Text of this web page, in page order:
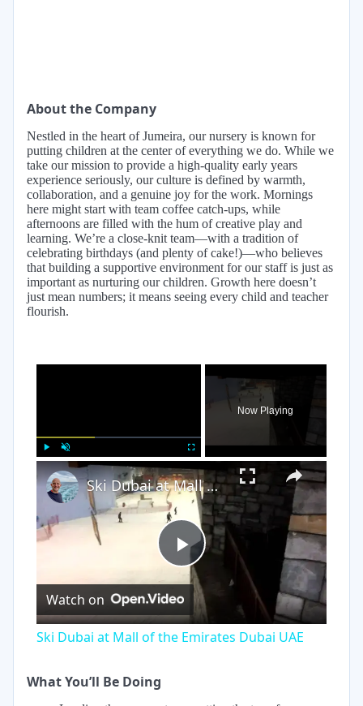
About the Company
Nestled in the heart of Jumeira, our nursery is known for
putting children at the center of everything we do. While we
take our mission to provide a high-quality early years
experience seriously, our culture is defined by warmth,
collaboration, and a genuine joy for the work. Mornings
here might start with team coffee catch-ups, while
afternoons are filled with the hum of creative play and
learning. We’re a close-knit team—with a tradition of
celebrating birthdays (and plenty of cake!)—who believes
that building a supportive environment for our staff is just as
important as nurturing our children. Growth here doesn’t
just mean numbers; it means seeing every child and teacher
flourish.
Unmute
Now Playing
×
Play
Video
Ski Dubai at Mall of the Emirates Dubai UAE
Watch on
Ski Dubai at Mall of the Emirates Dubai UAE
What You’ll Be Doing